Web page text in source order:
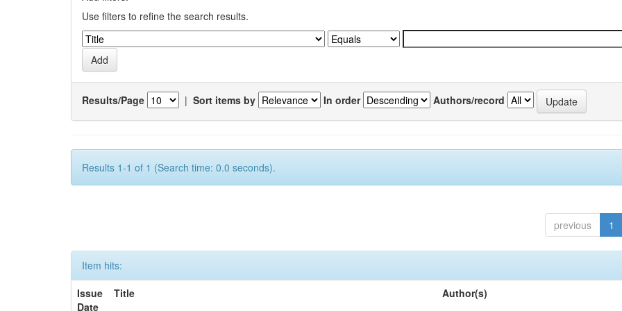
Use filters to refine the search results.
Results/Page | Sort items by In order Authors/record
Results 1-1 of 1 (Search time: 0.0 seconds).
previous 1
Item hits:
Issue
Date
Title Author(s)